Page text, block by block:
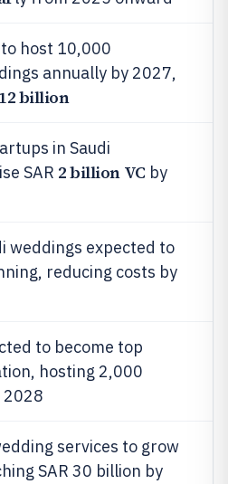
host 10,000
annually by 2027,
12 billion
in Saudi
SAR 2 billion VC by
weddings expected to
reducing costs by
to become top
hosting 2,000
2028
services to grow
SAR 30 billion by